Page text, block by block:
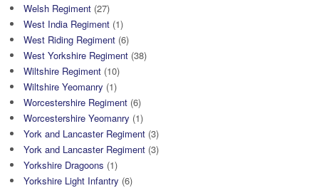
Welsh Regiment (27)
West India Regiment (1)
West Riding Regiment (6)
West Yorkshire Regiment (38)
Wiltshire Regiment (10)
Wiltshire Yeomanry (1)
Worcestershire Regiment (6)
Worcestershire Yeomanry (1)
York and Lancaster Regiment (3)
York and Lancaster Regiment (3)
Yorkshire Dragoons (1)
Yorkshire Light Infantry (6)